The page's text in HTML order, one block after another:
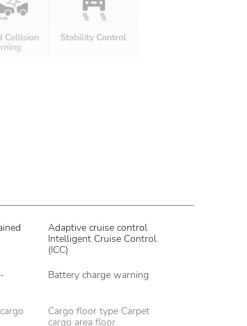
Adaptive cruise control
Intelligent Cruise Control
(ICC)
Battery charge warning
Cargo floor type Carpet
cargo area floor